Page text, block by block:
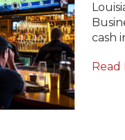
cash
Read